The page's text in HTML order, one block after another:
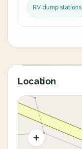
RV dump stations
Location